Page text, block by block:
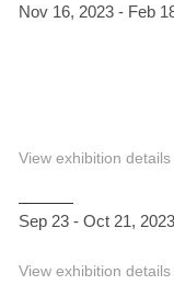
Nov 16, 2023 - Feb
View exhibition details
Sep 23 - Oct 21, 2023
View exhibition details